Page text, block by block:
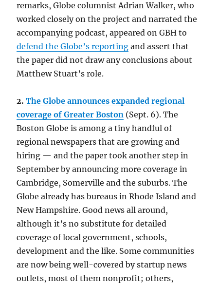
remarks, Globe columnist Adrian Walker, who
worked closely on the project and narrated the
accompanying podcast, appeared on GBH to
defend the Globe’s reporting and assert that
the paper did not draw any conclusions about
Matthew Stuart’s role.
2.The Globe announces expanded regional
coverage of Greater Boston (Sept. 6). The
Boston Globe is among a tiny handful of
regional newspapers that are growing and
hiring — and the paper took another step in
September by announcing more coverage in
Cambridge, Somerville and the suburbs. The
Globe already has bureaus in Rhode Island and
New Hampshire. Good news all around,
although it’s no substitute for detailed
coverage of local government, schools,
development and the like. Some communities
are now being well-covered by startup news
outlets, most of them nonprofit; others,